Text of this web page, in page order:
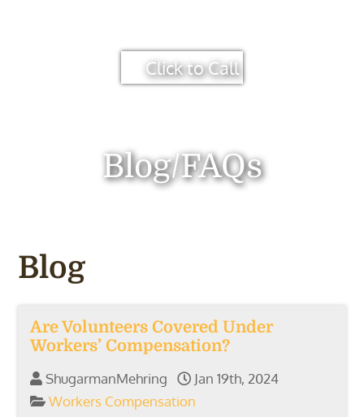
Click to Call
Blog/FAQs
Blog
Are Volunteers Covered Under
Workers’ Compensation?
ShugarmanMehring
Jan 19th, 2024
Workers Compensation